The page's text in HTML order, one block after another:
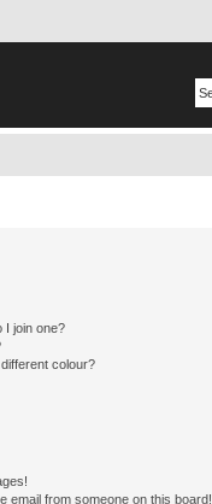
I join one?
colour?
email from someone on this board!